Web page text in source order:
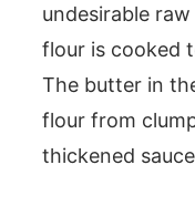
undesirable
flour is cooked
The butter in
flour from
thickened